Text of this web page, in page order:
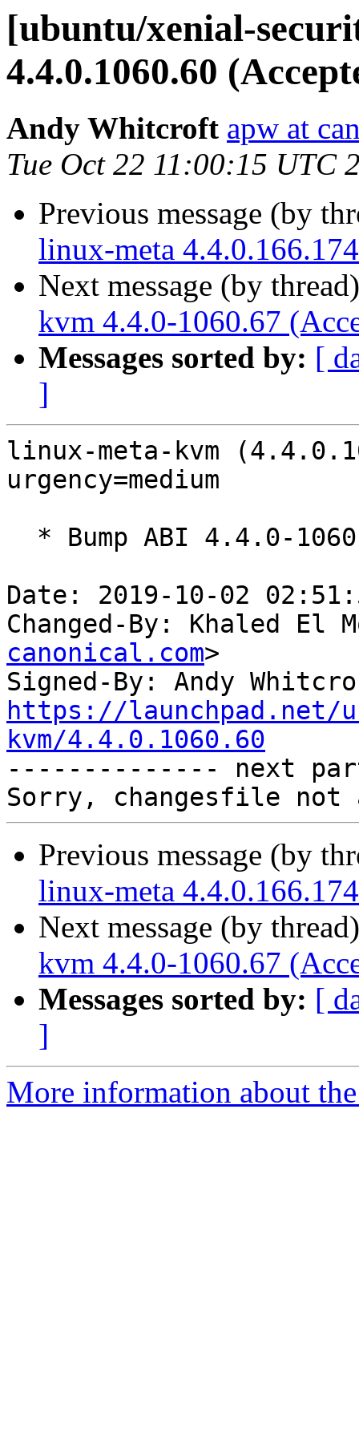
[ubuntu/xenial-
4.4.0.1060.60
Andy Whitcroft apw at
Tue Oct 22 11:00:15 UTC
Previous message (by
linux-meta
Next message (by
kvm 4.4.0-1060.67
Messages sorted by: [
]
linux-meta-kvm
urgency=medium
Date: 2019-10-02
Changed-By: Khaled El
canonical.com>
Signed-By: Andy
https://launchpad.net/
kvm/4.4.0.1060.60
-------------- next
Previous message (by
linux-meta
Next message (by
kvm 4.4.0-1060.67
Messages sorted by: [
]
More information about